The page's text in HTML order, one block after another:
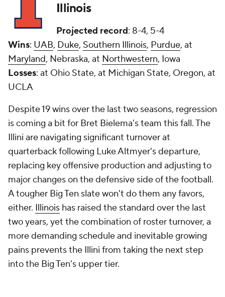
Illinois
Projected record: 8-4, 5-4
Wins: UAB, Duke, Southern Illinois, Purdue, at
Maryland, Nebraska, at Northwestern, Iowa
Losses: at Ohio State, at Michigan State, Oregon, at
UCLA
Despite 19 wins over the last two seasons, regression
is coming a bit for Bret Bielema's team this fall. The
Illini are navigating significant turnover at
quarterback following Luke Altmyer's departure,
replacing key offensive production and adjusting to
major changes on the defensive side of the football.
A tougher Big Ten slate won't do them any favors,
either. Illinois has raised the standard over the last
two years, yet the combination of roster turnover, a
more demanding schedule and inevitable growing
pains prevents the Illini from taking the next step
into the Big Ten's upper tier.